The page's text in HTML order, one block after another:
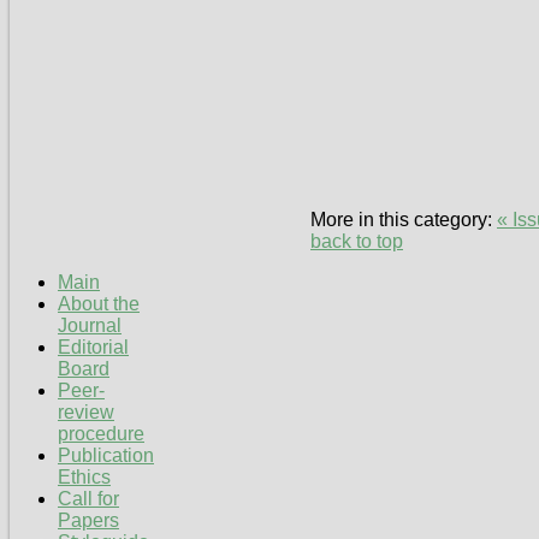
More in this category: «
back to top
Main
About the
Journal
Editorial
Board
Peer-
review
procedure
Publication
Ethics
Call for
Papers